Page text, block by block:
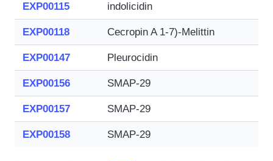
EXP00115 indolicidin
EXP00118 Cecropin A 1-7)-Melittin
EXP00147 Pleurocidin
EXP00156 SMAP-29
EXP00157 SMAP-29
EXP00158 SMAP-29